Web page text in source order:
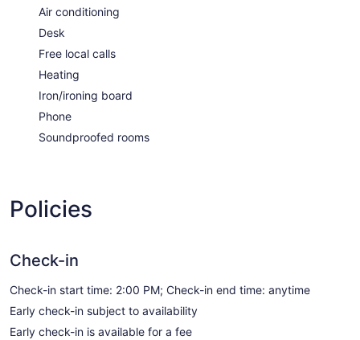
Air conditioning
Desk
Free local calls
Heating
Iron/ironing board
Phone
Soundproofed rooms
Policies
Check-in
Check-in start time: 2:00 PM; Check-in end time: anytime
Early check-in subject to availability
Early check-in is available for a fee